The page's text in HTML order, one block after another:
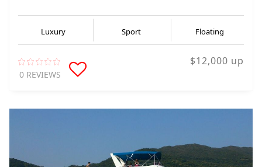
Luxury Sport Floating
0 REVIEWS
$12,000 up